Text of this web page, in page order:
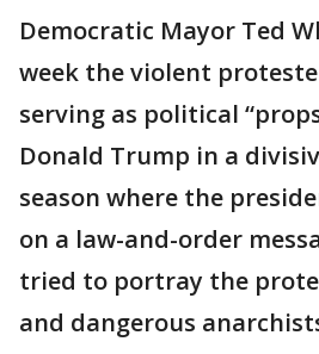
Democratic Mayor Ted
week the violent
serving as political
Donald Trump in a
season where the
on a law-and-order
tried to portray the
and dangerous